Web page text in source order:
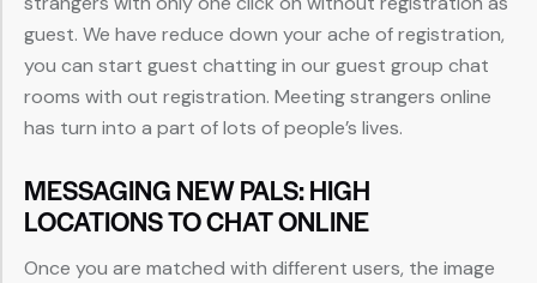
guest. We have reduce down your ache of registration,
you can start guest chatting in our guest group chat
rooms with out registration. Meeting strangers online
has turn into a part of lots of people’s lives.
MESSAGING NEW PALS: HIGH
LOCATIONS TO CHAT ONLINE
Once you are matched with different users, the image